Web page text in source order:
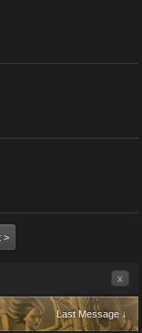
>
x
Last Message ↓